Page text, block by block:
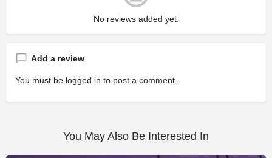
No reviews added yet.
Add a review
You must be logged in to post a comment.
You May Also Be Interested In